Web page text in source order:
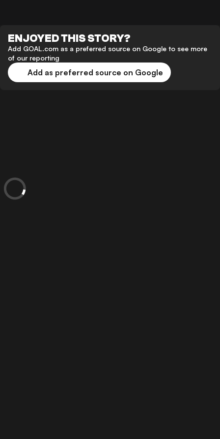
ENJOYED THIS STORY?
Add GOAL.com as a preferred source on Google to see more
of our reporting
Add as preferred source on Google